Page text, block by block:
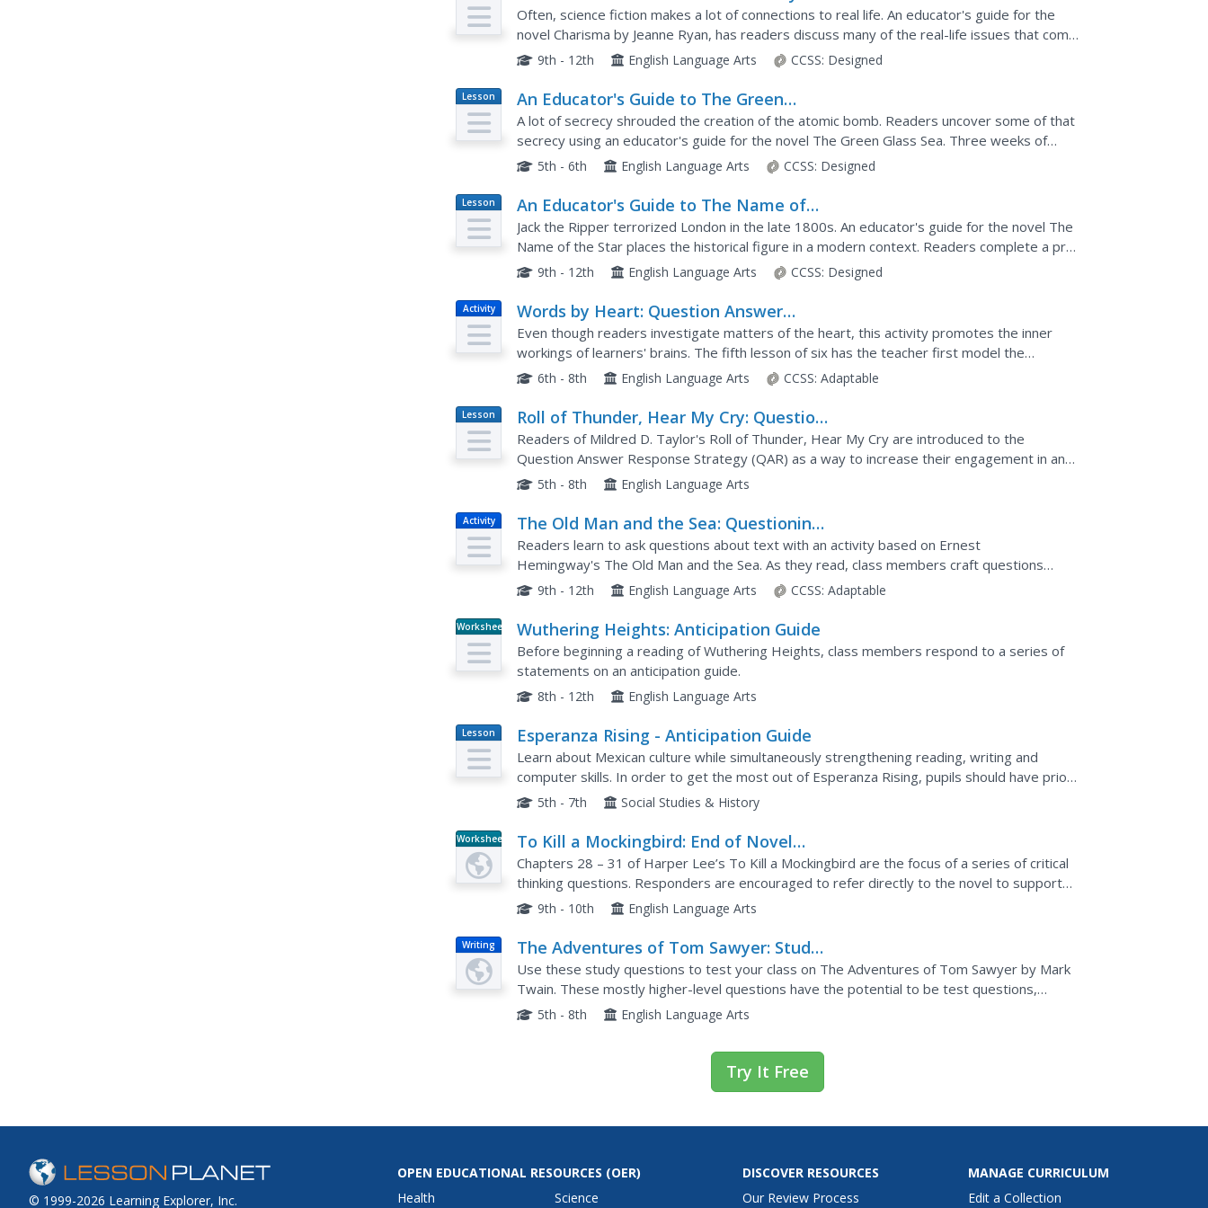
Plan
Jeanne Ryan
Often, science fiction makes a lot of connections to real life. An educator's guide for the
novel Charisma by Jeanne Ryan, has readers discuss many of the real-life issues that come
in the text. A brief summary helps garner interest...
9th - 12th English Language Arts CCSS: Designed
Lesson
Plan
An Educator's Guide to The Green
Glass Sea by Ellen Klages
A lot of secrecy shrouded the creation of the atomic bomb. Readers uncover some of that
secrecy using an educator's guide for the novel The Green Glass Sea. Three weeks of
lesson plans feature discussion questions and reading...
5th - 6th English Language Arts CCSS: Designed
Lesson
Plan
An Educator's Guide to The Name of
the Star by Maureen Johnson
Jack the Ripper terrorized London in the late 1800s. An educator's guide for the novel The
Name of the Star places the historical figure in a modern context. Readers complete a pre-
reading activity before answering a series of discussion...
9th - 12th English Language Arts CCSS: Designed
Activity
Words by Heart: Question Answer
Relationship
Even though readers investigate matters of the heart, this activity promotes the inner
workings of learners' brains. The fifth lesson of six has the teacher first model the
strategy to the class before having small groups practice. To...
6th - 8th English Language Arts CCSS: Adaptable
Lesson
Plan
Roll of Thunder, Hear My Cry: Question
Answer Response Strategy
Readers of Mildred D. Taylor's Roll of Thunder, Hear My Cry are introduced to the
Question Answer Response Strategy (QAR) as a way to increase their engagement in and
comprehension of the novel.
5th - 8th English Language Arts
Activity
The Old Man and the Sea: Questioning
Strategies
Readers learn to ask questions about text with an activity based on Ernest
Hemingway's The Old Man and the Sea. As they read, class members craft questions
based on Bloom's Taxonomy and then find the answers themselves.
9th - 12th English Language Arts CCSS: Adaptable
Worksheet Wuthering Heights: Anticipation Guide
Before beginning a reading of Wuthering Heights, class members respond to a series of
statements on an anticipation guide.
8th - 12th English Language Arts
Lesson
Plan
Esperanza Rising - Anticipation Guide
Learn about Mexican culture while simultaneously strengthening reading, writing and
computer skills. In order to get the most out of Esperanza Rising, pupils should have prior
knowledge of Mexican culture. Therefore, there are links to a...
5th - 7th Social Studies & History
Worksheet
To Kill a Mockingbird: End of Novel
Critical-Thinking Questions
Chapters 28 – 31 of Harper Lee’s To Kill a Mockingbird are the focus of a series of critical
thinking questions. Responders are encouraged to refer directly to the novel to support
their inferences and interpretations.
9th - 10th English Language Arts
Writing
The Adventures of Tom Sawyer: Study
Help Essay Questions
Use these study questions to test your class on The Adventures of Tom Sawyer by Mark
Twain. These mostly higher-level questions have the potential to be test questions,
discussion questions, homework questions, or essay questions. The...
5th - 8th English Language Arts
Try It Free
© 1999-2026 Learning Explorer, Inc.
OPEN EDUCATIONAL RESOURCES (OER)
Health
Science
DISCOVER RESOURCES
Our Review Process
MANAGE CURRICULUM
Edit a Collection